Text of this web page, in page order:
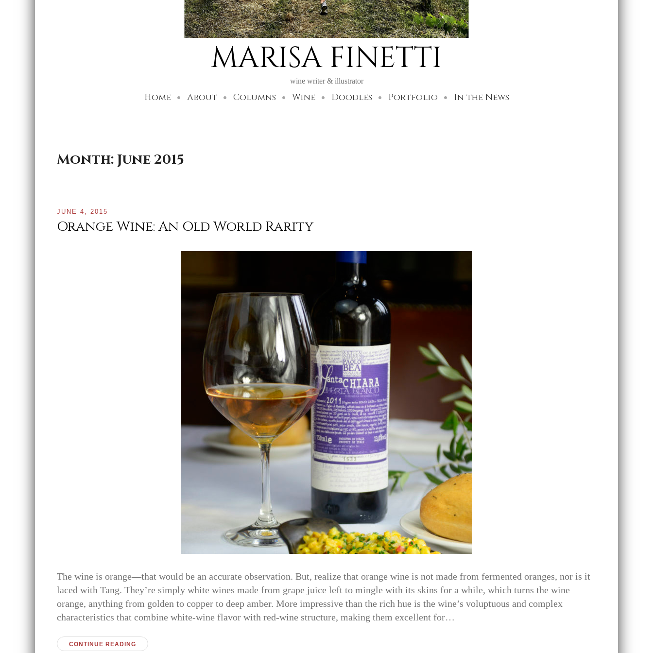
MARISA FINETTI
wine writer & illustrator
Home About Columns Wine Doodles Portfolio In the News
Month:June 2015
JUNE 4, 2015
Orange Wine: An Old World Rarity
The wine is orange—that would be an accurate observation. But, realize that orange wine is not made from fermented oranges, nor is it
laced with Tang. They’re simply white wines made from grape juice left to mingle with its skins for a while, which turns the wine
orange, anything from golden to copper to deep amber. More impressive than the rich hue is the wine’s voluptuous and complex
characteristics that combine white-wine flavor with red-wine structure, making them excellent for…
CONTINUE READING